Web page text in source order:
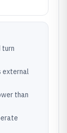
turn
external
than